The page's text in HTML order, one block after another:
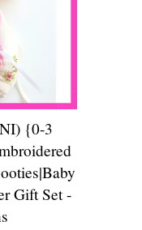
{0-3
Gift Set -